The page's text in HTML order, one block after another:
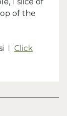
of the
l Click